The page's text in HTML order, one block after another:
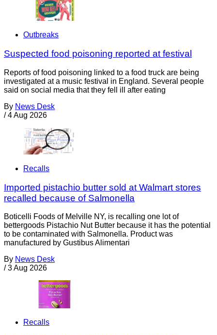
Outbreaks
Suspected food poisoning reported at festival
Reports of food poisoning linked to a food truck are being
investigated at a music festival in England. Several people
said on social media that they fell ill after eating
By News Desk
/ 4 Aug 2026
Recalls
Imported pistachio butter sold at Walmart stores
recalled because of Salmonella
Boticelli Foods of Melville NY, is recalling one lot of
bettergoods Pistachio Nut Butter because it has the potential
to be contaminated with Salmonella. Product was
manufactured by Gustibus Alimentari
By News Desk
/ 3 Aug 2026
Recalls